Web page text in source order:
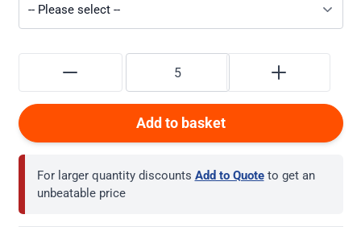
Add to basket
For larger quantity discounts Add to Quote to get an
unbeatable price